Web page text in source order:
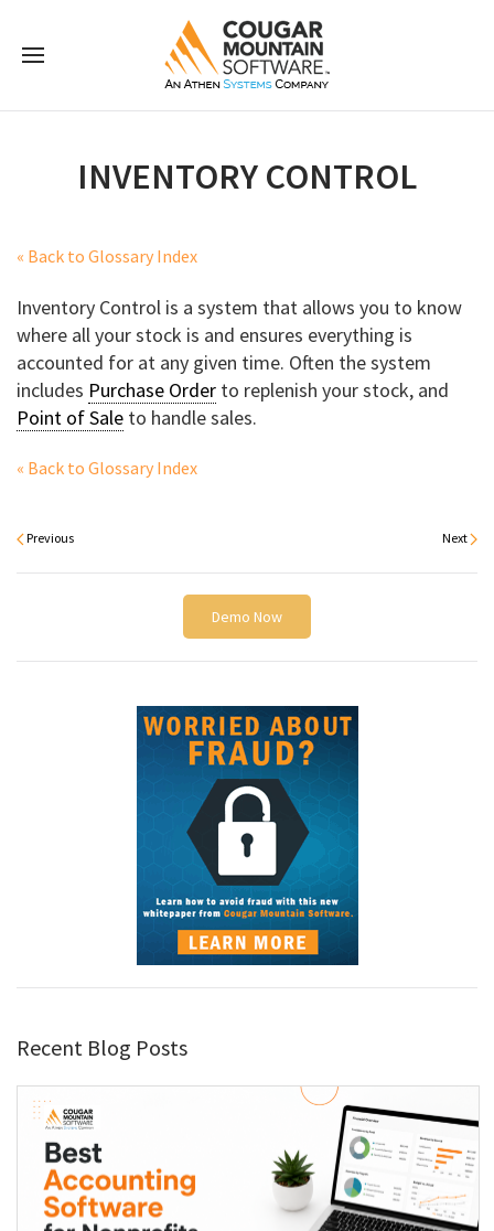
INVENTORY CONTROL
« Back to Glossary Index
Inventory Control is a system that allows you to know
where all your stock is and ensures everything is
accounted for at any given time. Often the system
includes Purchase Order to replenish your stock, and
Point of Sale to handle sales.
« Back to Glossary Index
Previous Next
Demo Now
Recent Blog Posts